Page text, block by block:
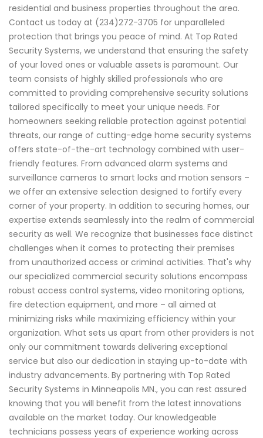
residential and business properties throughout the area.
Contact us today at (234)272-3705 for unparalleled
protection that brings you peace of mind. At Top Rated
Security Systems, we understand that ensuring the safety
of your loved ones or valuable assets is paramount. Our
team consists of highly skilled professionals who are
committed to providing comprehensive security solutions
tailored specifically to meet your unique needs. For
homeowners seeking reliable protection against potential
threats, our range of cutting-edge home security systems
offers state-of-the-art technology combined with user-
friendly features. From advanced alarm systems and
surveillance cameras to smart locks and motion sensors –
we offer an extensive selection designed to fortify every
corner of your property. In addition to securing homes, our
expertise extends seamlessly into the realm of commercial
security as well. We recognize that businesses face distinct
challenges when it comes to protecting their premises
from unauthorized access or criminal activities. That's why
our specialized commercial security solutions encompass
robust access control systems, video monitoring options,
fire detection equipment, and more – all aimed at
minimizing risks while maximizing efficiency within your
organization. What sets us apart from other providers is not
only our commitment towards delivering exceptional
service but also our dedication in staying up-to-date with
industry advancements. By partnering with Top Rated
Security Systems in Minneapolis MN., you can rest assured
knowing that you will benefit from the latest innovations
available on the market today. Our knowledgeable
technicians possess years of experience working across